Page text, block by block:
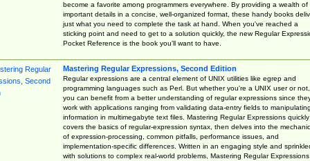
become a favorite among programmers everywhere. By providing a wealth of
important details in a concise, well-organized format, these handy books
just what you need to complete the task at hand. When you've reached a
sticking point and need to get to a solution quickly, the new Regular
Pocket Reference is the book you'll want to have.
Mastering Regular Expressions, Second Edition
Regular expressions are a central element of UNIX utilities like egrep and
programming languages such as Perl. But whether you're a UNIX user or not,
you can benefit from a better understanding of regular expressions since
work with applications ranging from validating data-entry fields to manipulating
information in multimegabyte text files. Mastering Regular Expressions quickly
covers the basics of regular-expression syntax, then delves into the
of expression-processing, common pitfalls, performance issues, and
implementation-specific differences. Written in an engaging style and
with solutions to complex real-world problems, Mastering Regular Expressions